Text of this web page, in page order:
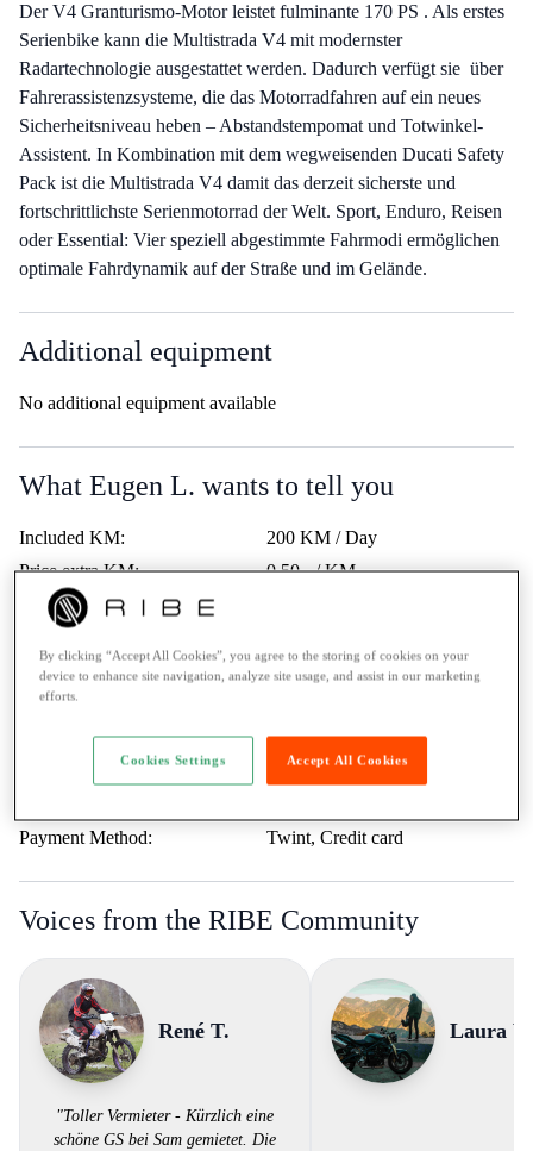
Der V4 Granturismo-Motor leistet fulminante 170 PS . Als erstes
Serienbike kann die Multistrada V4 mit modernster
Radartechnologie ausgestattet werden. Dadurch verfügt sie über
Fahrerassistenzsysteme, die das Motorradfahren auf ein neues
Sicherheitsniveau heben – Abstandstempomat und Totwinkel-
Assistent. In Kombination mit dem wegweisenden Ducati Safety
Pack ist die Multistrada V4 damit das derzeit sicherste und
fortschrittlichste Serienmotorrad der Welt. Sport, Enduro, Reisen
oder Essential: Vier speziell abgestimmte Fahrmodi ermöglichen
optimale Fahrdynamik auf der Straße und im Gelände.
Additional equipment
No additional equipment available
What Eugen L. wants to tell you
Included KM:
200 KM / Day
Price extra KM:
0.50.- / KM
Last service:
Trips Abroad:
Erlaubt
Minimum age:
A / more than 35kW
Rental to learner drivers:
No
Payment Method:
Twint, Credit card
Voices from the RIBE Community
René T.
"Toller Vermieter - Kürzlich eine
schöne GS bei Sam gemietet. Die
Laura V.
By clicking “Accept All Cookies”, you agree to the storing of cookies on your
device to enhance site navigation, analyze site usage, and assist in our marketing
efforts.
Accept All Cookies
Cookies Settings